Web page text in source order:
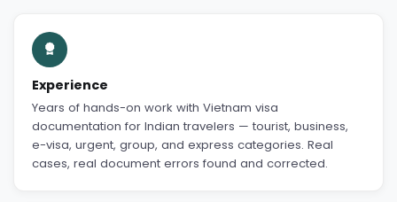
Experience
Years of hands-on work with Vietnam visa
documentation for Indian travelers — tourist, business,
e-visa, urgent, group, and express categories. Real
cases, real document errors found and corrected.